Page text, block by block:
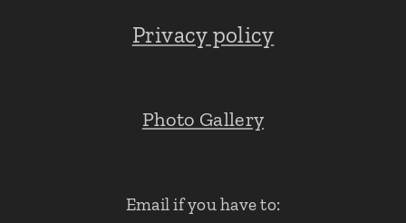
Privacy policy
Photo Gallery
Email if you have to: